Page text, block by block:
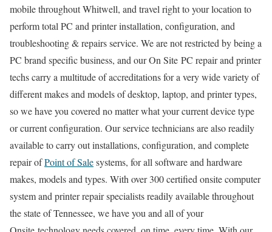
mobile throughout Whitwell, and travel right to your location to
perform total PC and printer installation, configuration, and
troubleshooting & repairs service. We are not restricted by being a
PC brand specific business, and our On Site PC repair and printer
techs carry a multitude of accreditations for a very wide variety of
different makes and models of desktop, laptop, and printer types,
so we have you covered no matter what your current device type
or current configuration. Our service technicians are also readily
available to carry out installations, configuration, and complete
repair ofPoint of Salesystems, for all software and hardware
makes, models and types. With over 300 certified onsite computer
system and printer repair specialists readily available throughout
the state of Tennessee, we have you and all of your